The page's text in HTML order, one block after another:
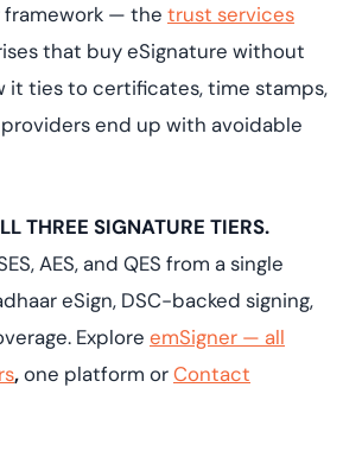
— the trust services
that buy eSignature without
it ties to certificates, time stamps,
end up with avoidable
THREE SIGNATURE TIERS.
AES, and QES from a single
eSign, DSC-backed signing,
Explore emSigner — all
,one platform orContact